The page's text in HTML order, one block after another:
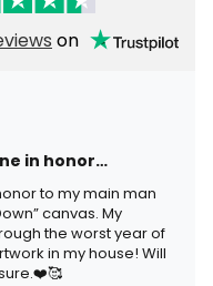
on
in honor…
to my main man
canvas. My
the worst year of
in my house! Will